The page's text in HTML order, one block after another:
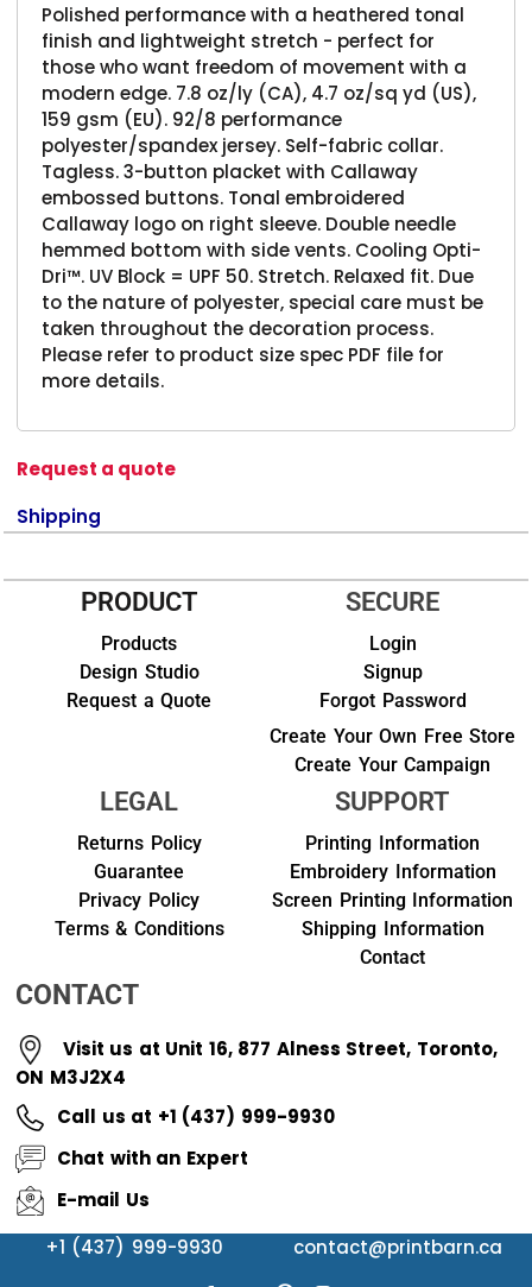
Polished performance with a heathered tonal
finish and lightweight stretch - perfect for
those who want freedom of movement with a
modern edge. 7.8 oz/ly (CA), 4.7 oz/sq yd (US),
159 gsm (EU). 92/8 performance
polyester/spandex jersey. Self-fabric collar.
Tagless. 3-button placket with Callaway
embossed buttons. Tonal embroidered
Callaway logo on right sleeve. Double needle
hemmed bottom with side vents. Cooling Opti-
Dri™. UV Block = UPF 50. Stretch. Relaxed fit. Due
to the nature of polyester, special care must be
taken throughout the decoration process.
Please refer to product size spec PDF file for
more details.
Request a quote
Shipping
PRODUCT
Products
Design Studio
Request a Quote
SECURE
Login
Signup
Forgot Password
Create Your Own Free Store
Create Your Campaign
LEGAL
Returns Policy
Guarantee
Privacy Policy
Terms & Conditions
SUPPORT
Printing Information
Embroidery Information
Screen Printing Information
Shipping Information
Contact
CONTACT
Visit us at Unit 16, 877 Alness Street, Toronto,
ON M3J2X4
Call us at +1 (437) 999-9930
Chat with an Expert
E-mail Us
+1 (437) 999-9930
contact@printbarn.ca